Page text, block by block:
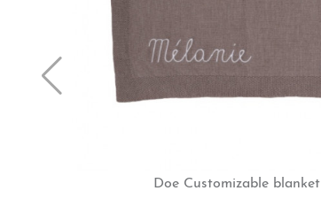
Doe Customizable blanket